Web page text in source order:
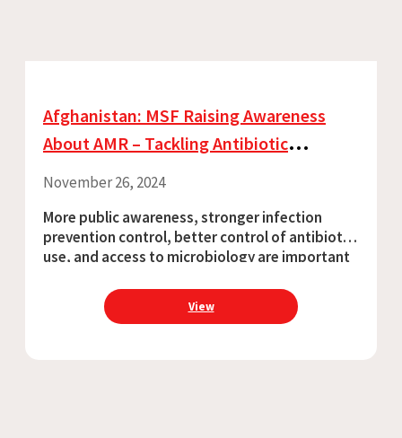
Afghanistan: MSF Raising Awareness
About AMR – Tackling Antibiotic
Resistance Every Day
November 26, 2024
More public awareness, stronger infection
prevention control, better control of antibiotic
use, and access to microbiology are important
construction worker in the northern Afghan
province of
View